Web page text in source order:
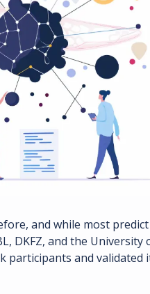
and while most
DKFZ, and the
participants and validated